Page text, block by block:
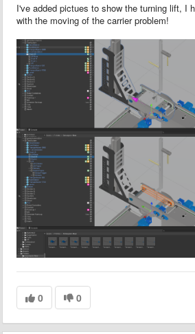
I've added pictues to show the turning lift, I
with the moving of the carrier problem!
0 0